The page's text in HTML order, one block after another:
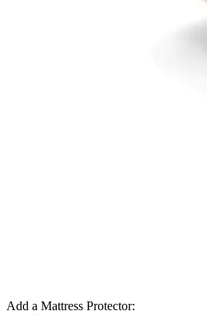
Add a Mattress Protector: